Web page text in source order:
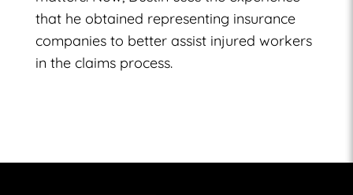
that he obtained representing insurance
companies to better assist injured workers
in the claims process.